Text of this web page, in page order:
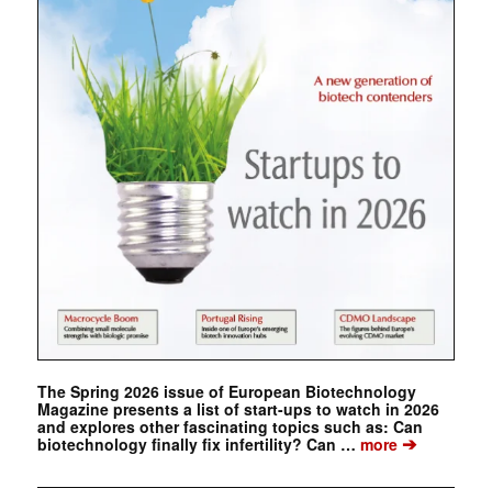
The Spring 2026 issue of European Biotechnology
Magazine presents a list of start-ups to watch in 2026
and explores other fascinating topics such as: Can
biotechnology finally fix infertility? Can … more➔